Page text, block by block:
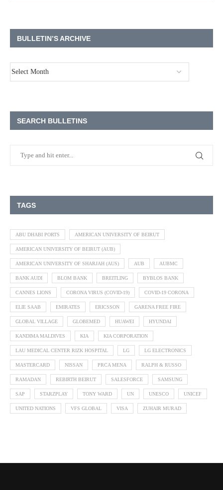
BULLETIN’S ARCHIVE
SEARCH BULLETINS
TAGS
ABU DHABI PORTS AMERICAN UNIVERSITY OF BEIRUT
AMERICAN UNIVERSITY OF BEIRUT (AUB)
AMERICAN UNIVERSITY OF SHARJAH (AUS) AUB AUBMC
BANK AUDI BLOM BANK BREITLING BYBLOS BANK
CANNES LIONS CORONA VIRUS (COVID-19) COVID-19 CORONA
ELIE SAAB EMIRATES ERICSSON GARENA FREE FIRE
GLOBAL VILLAGE GLOBEMED HUAWEI HYUNDAI
KANDIMA MALDIVES KIA KIA CORPORATION
LAU MEDICAL CENTER RIZK HOSPITAL LG LG ELECTRONICS
MASTERCARD NISSAN PRCA MENA RALPH & RUSSO
RAMADAN REBIRTH BEIRUT SALESFORCE SAMSUNG
SAP STARZPLAY TONY WARD UN UNESCO UNICEF
UNITED NATIONS VFS GLOBAL VISA ZUHAIR MURAD